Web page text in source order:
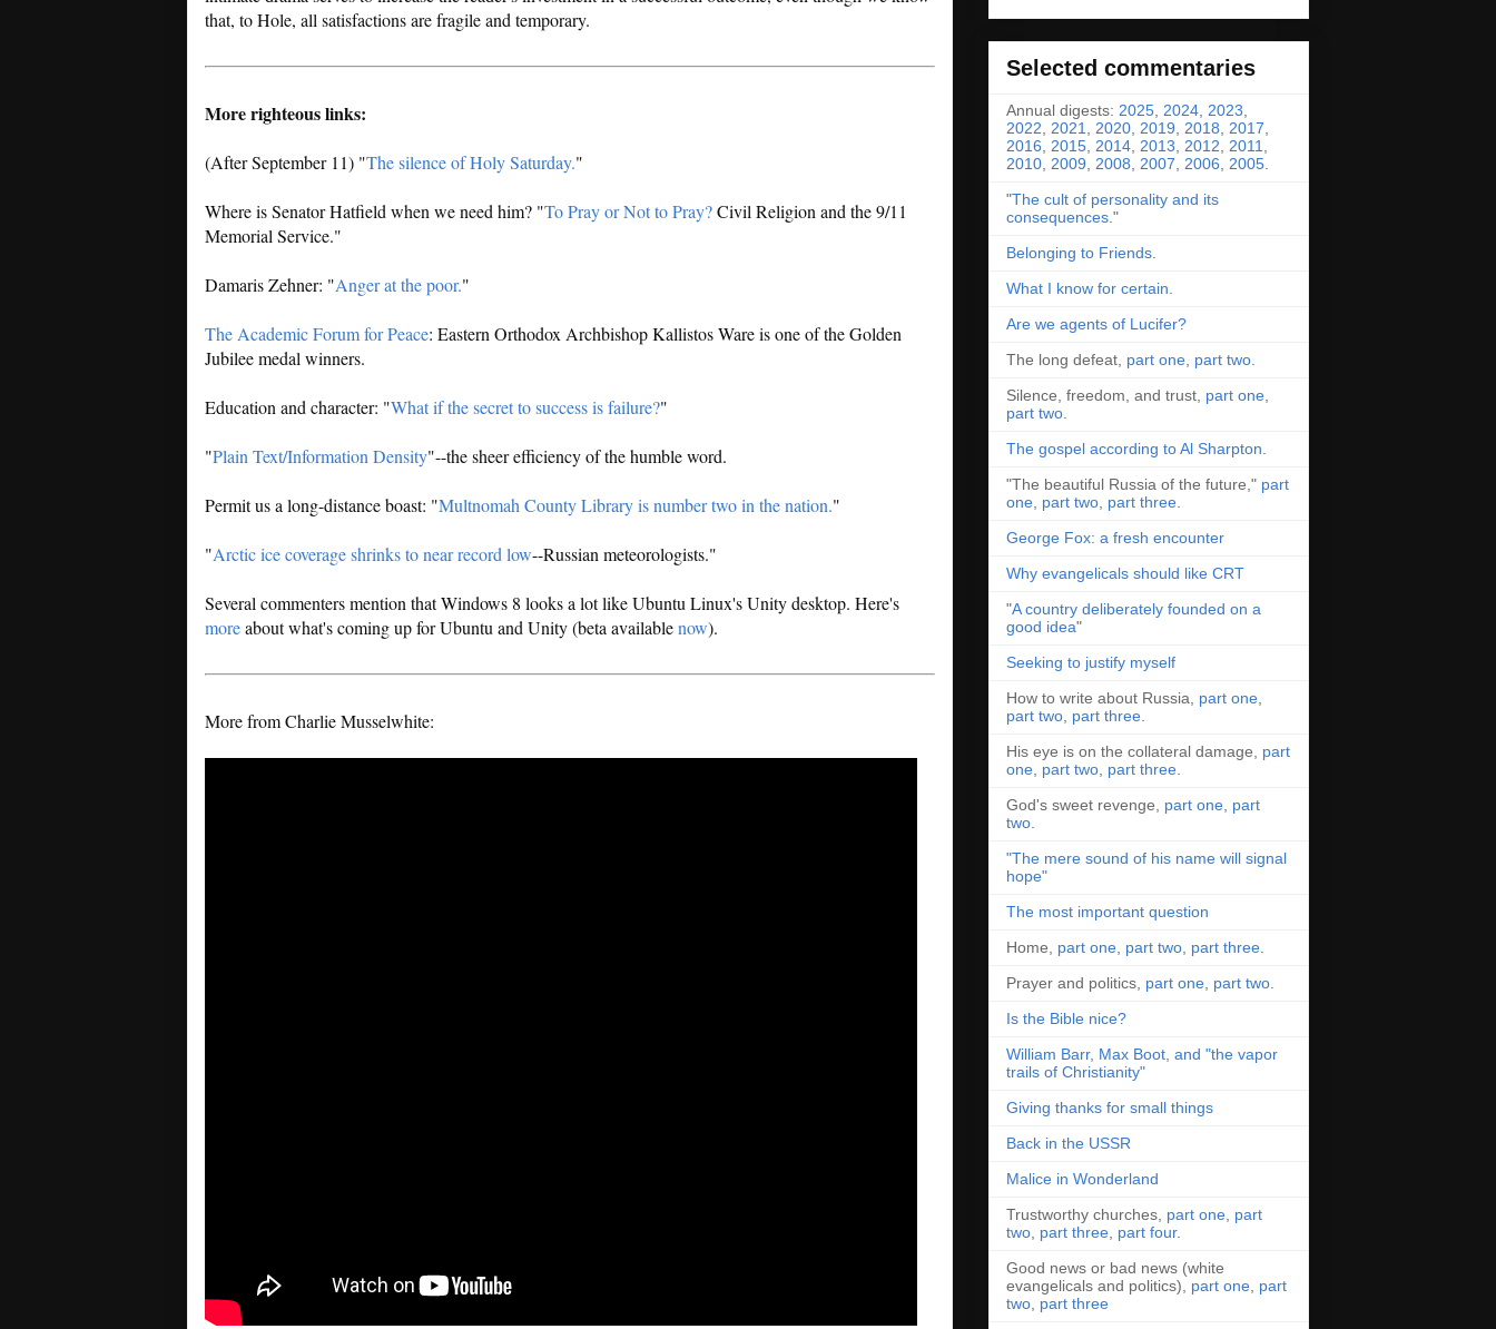
that, to Hole, all satisfactions are fragile and temporary.
More righteous links:
(After September 11) "The silence of Holy Saturday."
Where is Senator Hatfield when we need him? "To Pray or Not to Pray?Civil Religion and the 9/11
Memorial Service."
Damaris Zehner: "Anger at the poor."
The Academic Forum for Peace: Eastern Orthodox Archbishop Kallistos Ware is one of the Golden
Jubilee medal winners.
Education and character: "What if the secret to success is failure?"
"Plain Text/Information Density"--the sheer efficiency of the humble word.
Permit us a long-distance boast: "Multnomah County Library is number two in the nation."
"Arctic ice coverage shrinks to near record low--Russian meteorologists."
Several commenters mention that Windows 8 looks a lot like Ubuntu Linux's Unity desktop. Here's
moreabout what's coming up for Ubuntu and Unity (beta availablenow).
More from Charlie Musselwhite:
Selected commentaries
Annual digests: 2025 2024 2023
2022
2021 2020 2019 2018 2017
2016
2015 2014 2013 2012 2011
2010 2009 2008 2007 2006 2005
"The cult of personality and its
consequences ."
Belonging to Friends
What I know for certain
Are we agents of Lucifer?
The long defeat, part one part two
Silence, freedom, and trust, part one
part two
The gospel according to Al Sharpton
"The beautiful Russia of the future," part
one part two part three
George Fox: a fresh encounter
Why evangelicals should like CRT
"A country deliberately founded on a
good idea"
Seeking to justify myself
How to write about Russia, part one
part two part three
His eye is on the collateral damage, part
one part two part three
God's sweet revenge, part one part
two
"The mere sound of his name will signal
hope"
The most important question
Home, part one part two part three
Prayer and politics, part one part two
Is the Bible nice?
William Barr, Max Boot, and "the vapor
trails of Christianity"
Giving thanks for small things
Back in the USSR
Malice in Wonderland
Trustworthy churches, part one part
two part three part four.
Good news or bad news (white
evangelicals and politics), part one part
two part three